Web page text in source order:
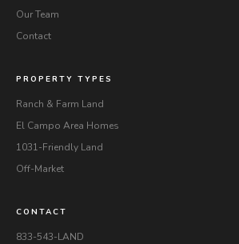
Our Team
Contact
PROPERTY TYPES
Ranch & Farm Land
El Campo Area Homes
1031-Friendly Land
Off-Market
CONTACT
833-543-LAND